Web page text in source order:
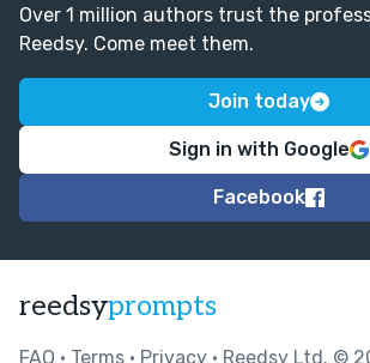
Over 1 million authors trust the
Reedsy. Come meet them.
Join today
Sign in with Google
Facebook
reedsyprompts
FAQ • Terms • Privacy • Reedsy Ltd. ©